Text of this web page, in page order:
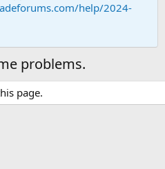
help/2024-
problems.
page.